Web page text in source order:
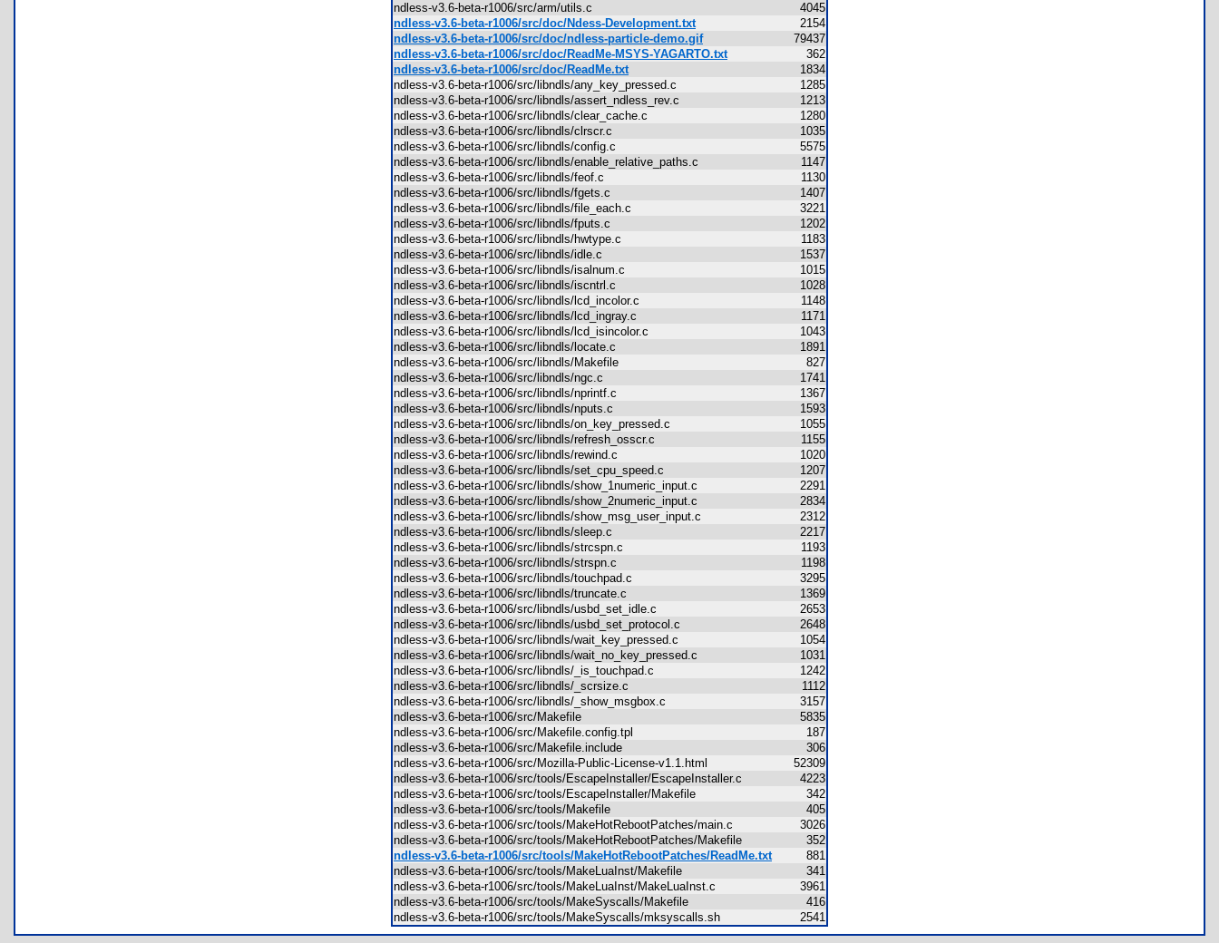
ndless-v3.6-beta-r1006/src/arm/utils.c
4045
ndless-v3.6-beta-r1006/src/doc/Ndess-Development.txt
2154
ndless-v3.6-beta-r1006/src/doc/ndless-particle-demo.gif
79437
ndless-v3.6-beta-r1006/src/doc/ReadMe-MSYS-YAGARTO.txt
362
ndless-v3.6-beta-r1006/src/doc/ReadMe.txt
1834
ndless-v3.6-beta-r1006/src/libndls/any_key_pressed.c
1285
ndless-v3.6-beta-r1006/src/libndls/assert_ndless_rev.c
1213
ndless-v3.6-beta-r1006/src/libndls/clear_cache.c
1280
ndless-v3.6-beta-r1006/src/libndls/clrscr.c
1035
ndless-v3.6-beta-r1006/src/libndls/config.c
5575
ndless-v3.6-beta-r1006/src/libndls/enable_relative_paths.c
1147
ndless-v3.6-beta-r1006/src/libndls/feof.c
1130
ndless-v3.6-beta-r1006/src/libndls/fgets.c
1407
ndless-v3.6-beta-r1006/src/libndls/file_each.c
3221
ndless-v3.6-beta-r1006/src/libndls/fputs.c
1202
ndless-v3.6-beta-r1006/src/libndls/hwtype.c
1183
ndless-v3.6-beta-r1006/src/libndls/idle.c
1537
ndless-v3.6-beta-r1006/src/libndls/isalnum.c
1015
ndless-v3.6-beta-r1006/src/libndls/iscntrl.c
1028
ndless-v3.6-beta-r1006/src/libndls/lcd_incolor.c
1148
ndless-v3.6-beta-r1006/src/libndls/lcd_ingray.c
1171
ndless-v3.6-beta-r1006/src/libndls/lcd_isincolor.c
1043
ndless-v3.6-beta-r1006/src/libndls/locate.c
1891
ndless-v3.6-beta-r1006/src/libndls/Makefile
827
ndless-v3.6-beta-r1006/src/libndls/ngc.c
1741
ndless-v3.6-beta-r1006/src/libndls/nprintf.c
1367
ndless-v3.6-beta-r1006/src/libndls/nputs.c
1593
ndless-v3.6-beta-r1006/src/libndls/on_key_pressed.c
1055
ndless-v3.6-beta-r1006/src/libndls/refresh_osscr.c
1155
ndless-v3.6-beta-r1006/src/libndls/rewind.c
1020
ndless-v3.6-beta-r1006/src/libndls/set_cpu_speed.c
1207
ndless-v3.6-beta-r1006/src/libndls/show_1numeric_input.c
2291
ndless-v3.6-beta-r1006/src/libndls/show_2numeric_input.c
2834
ndless-v3.6-beta-r1006/src/libndls/show_msg_user_input.c
2312
ndless-v3.6-beta-r1006/src/libndls/sleep.c
2217
ndless-v3.6-beta-r1006/src/libndls/strcspn.c
1193
ndless-v3.6-beta-r1006/src/libndls/strspn.c
1198
ndless-v3.6-beta-r1006/src/libndls/touchpad.c
3295
ndless-v3.6-beta-r1006/src/libndls/truncate.c
1369
ndless-v3.6-beta-r1006/src/libndls/usbd_set_idle.c
2653
ndless-v3.6-beta-r1006/src/libndls/usbd_set_protocol.c
2648
ndless-v3.6-beta-r1006/src/libndls/wait_key_pressed.c
1054
ndless-v3.6-beta-r1006/src/libndls/wait_no_key_pressed.c
1031
ndless-v3.6-beta-r1006/src/libndls/_is_touchpad.c
1242
ndless-v3.6-beta-r1006/src/libndls/_scrsize.c
1112
ndless-v3.6-beta-r1006/src/libndls/_show_msgbox.c
3157
ndless-v3.6-beta-r1006/src/Makefile
5835
ndless-v3.6-beta-r1006/src/Makefile.config.tpl
187
ndless-v3.6-beta-r1006/src/Makefile.include
306
ndless-v3.6-beta-r1006/src/Mozilla-Public-License-v1.1.html
52309
ndless-v3.6-beta-r1006/src/tools/EscapeInstaller/EscapeInstaller.c
4223
ndless-v3.6-beta-r1006/src/tools/EscapeInstaller/Makefile
342
ndless-v3.6-beta-r1006/src/tools/Makefile
405
ndless-v3.6-beta-r1006/src/tools/MakeHotRebootPatches/main.c
3026
ndless-v3.6-beta-r1006/src/tools/MakeHotRebootPatches/Makefile
352
ndless-v3.6-beta-r1006/src/tools/MakeHotRebootPatches/ReadMe.txt
881
ndless-v3.6-beta-r1006/src/tools/MakeLuaInst/Makefile
341
ndless-v3.6-beta-r1006/src/tools/MakeLuaInst/MakeLuaInst.c
3961
ndless-v3.6-beta-r1006/src/tools/MakeSyscalls/Makefile
416
ndless-v3.6-beta-r1006/src/tools/MakeSyscalls/mksyscalls.sh
2541